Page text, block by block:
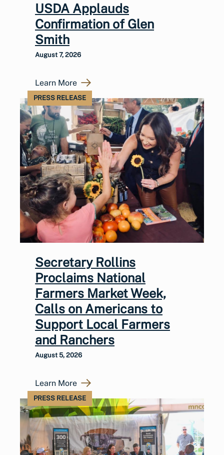
USDA Applauds
Confirmation of Glen
Smith
August 7, 2026
Learn More
PRESS RELEASE
Secretary Rollins
Proclaims National
Farmers Market Week,
Calls on Americans to
Support Local Farmers
and Ranchers
August 5, 2026
Learn More
PRESS RELEASE